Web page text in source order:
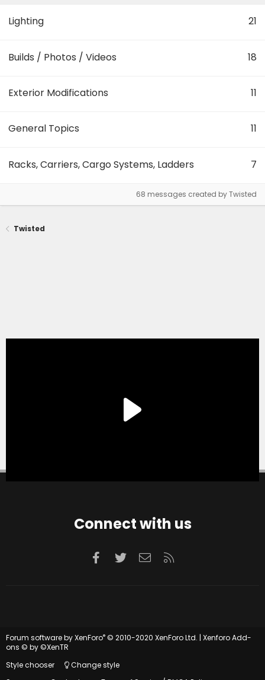
Lighting 21
Builds / Photos / Videos 18
Exterior Modifications 11
General Topics 11
Racks, Carriers, Cargo Systems, Ladders 7
68 messages created by Twisted
Twisted
Connect with us
Facebook
TwitterContact us
Forum software by XenForo® © 2010-2020 XenForo Ltd. | Xenforo Add-
ons © by ©XenTR
Style chooser
Change style